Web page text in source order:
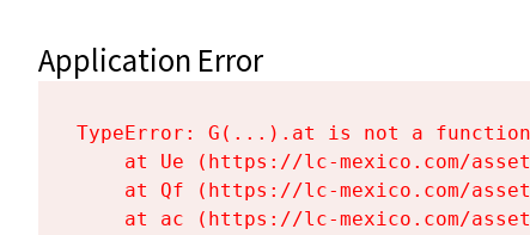
Application Error
TypeError: G(...).at is not a function
at Ue (https://lc-mexico.com/
at Qf (https://lc-mexico.com/
at ac (https://lc-mexico.com/